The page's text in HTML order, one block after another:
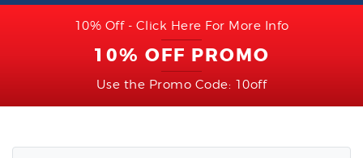
10% Off - Click Here For More Info
10% OFF PROMO
Use the Promo Code: 10off